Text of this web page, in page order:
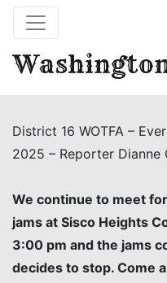
District 16 WOTFA –
2025 – Reporter Dianne
We continue to meet
jams at Sisco Heights
3:00 pm and the jams
decides to stop. Come